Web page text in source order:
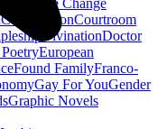
Climate Change
ConstructionCourtroom
DivinationDoctor
European
Found FamilyFranco-
Gay For YouGender
Graphic Novels